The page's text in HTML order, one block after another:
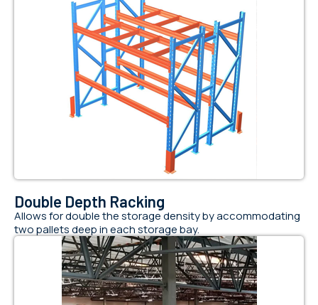
Double Depth Racking
Allows for double the storage density by accommodating
two pallets deep in each storage bay.